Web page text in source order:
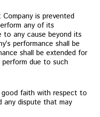
is prevented
any of its
to any cause beyond its
performance shall be
shall be extended for
due to such
faith with respect to
any dispute that may